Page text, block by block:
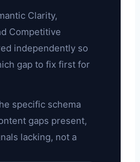
Clarity,
Competitive
independently so
gap to fix first for
specific schema
gaps present,
lacking, not a